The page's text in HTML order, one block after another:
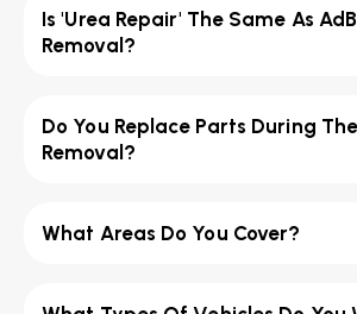
Is 'Urea Repair' The Same As
Removal?
Do You Replace Parts During
Removal?
What Areas Do You Cover?